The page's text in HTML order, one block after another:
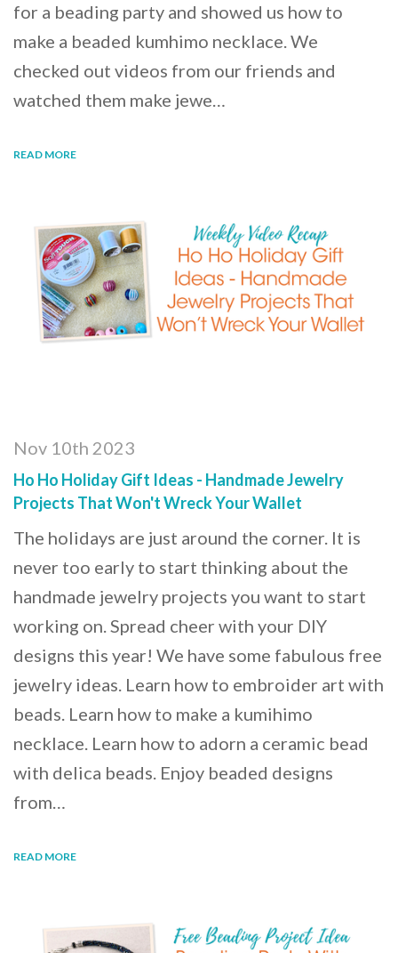
for a beading party and showed us how to
make a beaded kumhimo necklace. We
checked out videos from our friends and
watched them make jewe…
READ MORE
Nov 10th 2023
Ho Ho Holiday Gift Ideas - Handmade Jewelry
Projects That Won't Wreck Your Wallet
The holidays are just around the corner. It is
never too early to start thinking about the
handmade jewelry projects you want to start
working on. Spread cheer with your DIY
designs this year! We have some fabulous free
jewelry ideas. Learn how to embroider art with
beads. Learn how to make a kumihimo
necklace. Learn how to adorn a ceramic bead
with delica beads. Enjoy beaded designs
from…
READ MORE